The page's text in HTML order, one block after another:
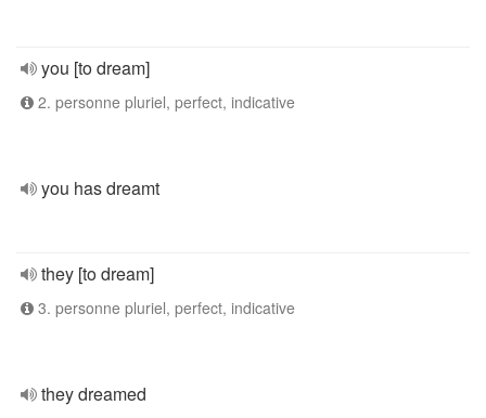
you [to dream]
2. personne pluriel, perfect, indicative
you has dreamt
they [to dream]
3. personne pluriel, perfect, indicative
they dreamed